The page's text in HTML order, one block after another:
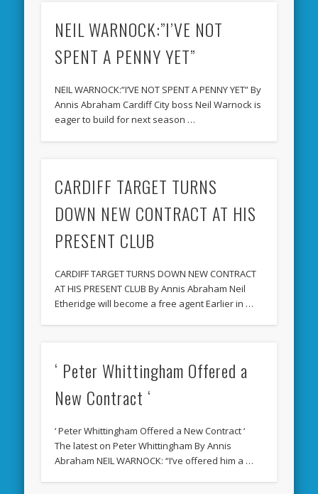
NEIL WARNOCK:”I’VE NOT
SPENT A PENNY YET”
NEIL WARNOCK:”I’VE NOT SPENT A PENNY YET” By
Annis Abraham Cardiff City boss Neil Warnock is
eager to build for next season …
CARDIFF TARGET TURNS
DOWN NEW CONTRACT AT HIS
PRESENT CLUB
CARDIFF TARGET TURNS DOWN NEW CONTRACT
AT HIS PRESENT CLUB By Annis Abraham Neil
Etheridge will become a free agent Earlier in …
‘ Peter Whittingham Offered a
New Contract ‘
‘ Peter Whittingham Offered a New Contract ‘
The latest on Peter Whittingham By Annis
Abraham NEIL WARNOCK: “I’ve offered him a …